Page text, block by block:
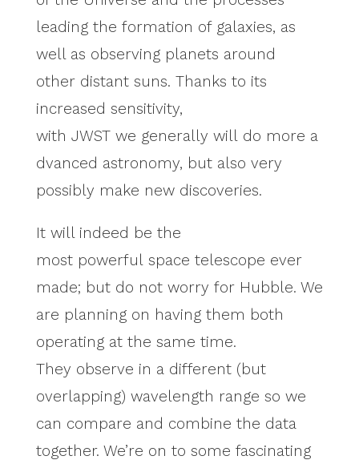
leading the formation of galaxies, as
well as observing planets around
other distant suns. Thanks to its
increased sensitivity,
with JWST we generally will do more a
dvanced astronomy, but also very
possibly make new discoveries.
It will indeed be the
most powerful space telescope ever
made; but do not worry for Hubble. We
are planning on having them both
operating at the same time.
They observe in a different (but
overlapping) wavelength range so we
can compare and combine the data
together. We’re on to some fascinating